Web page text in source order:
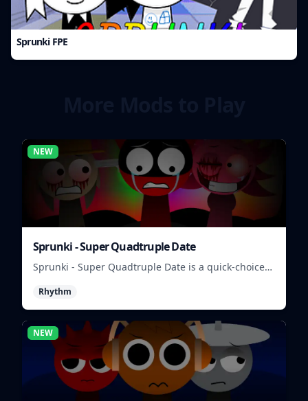
Sprunki FPE
NEW
Sprunki - Super Quadtruple Date
Sprunki - Super Quadtruple Date is a quick-choice
replies, and chase better endings.
Rhythm
NEW